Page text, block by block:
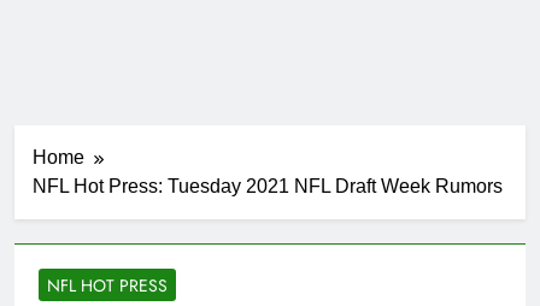
Home
NFL Hot Press: Tuesday 2021 NFL Draft Week Rumors
NFL HOT PRESS